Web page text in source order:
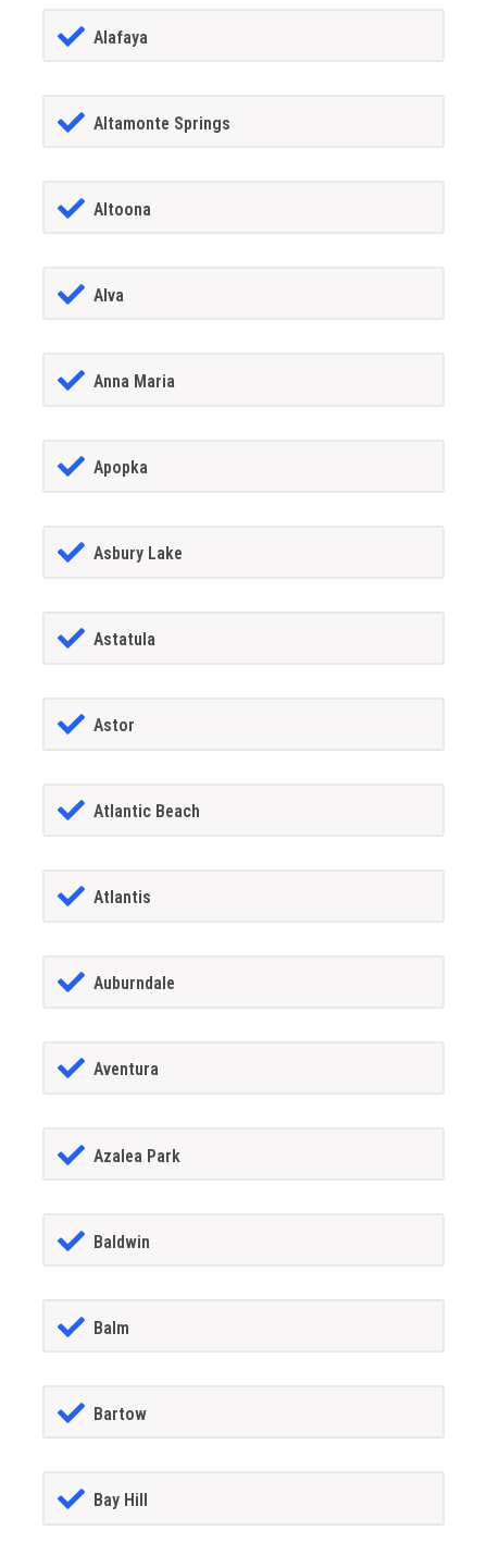
Alafaya
Altamonte Springs
Altoona
Alva
Anna Maria
Apopka
Asbury Lake
Astatula
Astor
Atlantic Beach
Atlantis
Auburndale
Aventura
Azalea Park
Baldwin
Balm
Bartow
Bay Hill